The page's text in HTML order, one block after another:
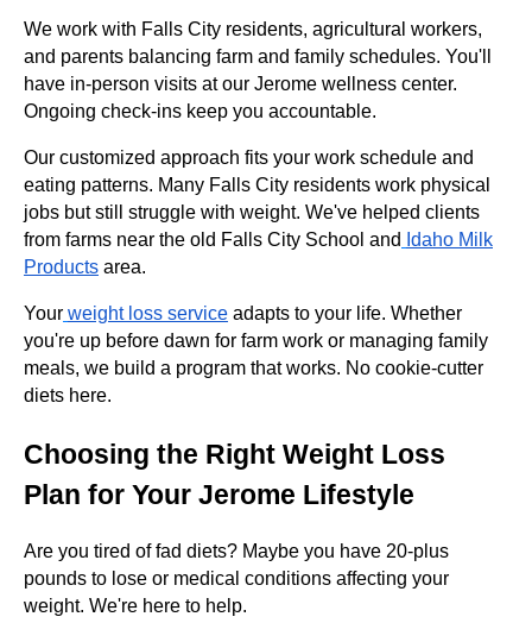
We work with Falls City residents, agricultural workers,
and parents balancing farm and family schedules. You'll
have in-person visits at our Jerome wellness center.
Ongoing check-ins keep you accountable.
Our customized approach fits your work schedule and
eating patterns. Many Falls City residents work physical
jobs but still struggle with weight. We've helped clients
from farms near the old Falls City School and Idaho Milk
Products area.
Your weight loss service adapts to your life. Whether
you're up before dawn for farm work or managing family
meals, we build a program that works. No cookie-cutter
diets here.
Choosing the Right Weight Loss
Plan for Your Jerome Lifestyle
Are you tired of fad diets? Maybe you have 20-plus
pounds to lose or medical conditions affecting your
weight. We're here to help.